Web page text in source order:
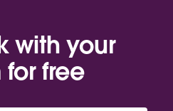
with your
free